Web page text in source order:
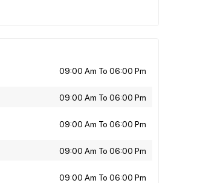
09:00 Am To 06:00 Pm
09:00 Am To 06:00 Pm
09:00 Am To 06:00 Pm
09:00 Am To 06:00 Pm
09:00 Am To 06:00 Pm